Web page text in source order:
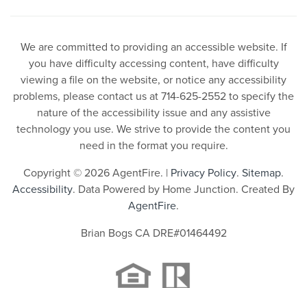
We are committed to providing an accessible website. If
you have difficulty accessing content, have difficulty
viewing a file on the website, or notice any accessibility
problems, please contact us at 714-625-2552 to specify the
nature of the accessibility issue and any assistive
technology you use. We strive to provide the content you
need in the format you require.
Copyright © 2026 AgentFire. | Privacy Policy. Sitemap.
Accessibility. Data Powered by Home Junction. Created By
AgentFire.
Brian Bogs CA DRE#01464492